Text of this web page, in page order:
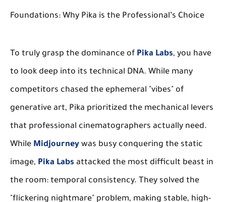
Foundations: Why Pika is the Professional’s Choice
To truly grasp the dominance of Pika Labs, you have
to look deep into its technical DNA. While many
competitors chased the ephemeral "vibes" of
generative art, Pika prioritized the mechanical levers
that professional cinematographers actually need.
While Midjourney was busy conquering the static
image, Pika Labs attacked the most difficult beast in
the room: temporal consistency. They solved the
"flickering nightmare" problem, making stable, high-